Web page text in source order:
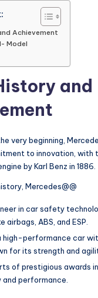
Achievement
Model
and
very beginning,
to innovation, with
by Karl Benz in 1886.
Mercedes@@
in car safety
airbags, ABS, and ESP.
high-performance car
for its strength and
of prestigious awards in
performance.